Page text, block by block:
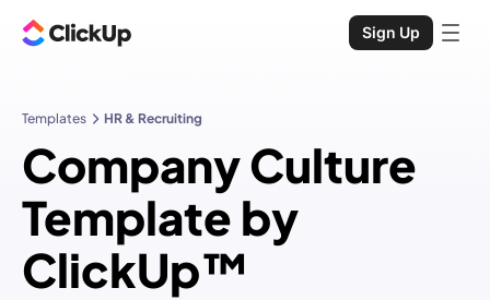
Sign Up
Templates HR & Recruiting
Company Culture
Template by
ClickUp™